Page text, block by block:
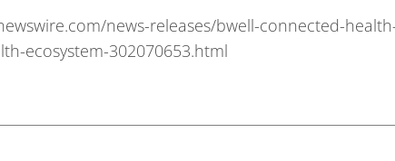
news-releases/bwell-connected-
ecosystem-302070653.html